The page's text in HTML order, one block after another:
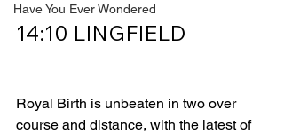
Have You Ever Wondered
14:10 LINGFIELD
Royal Birth is unbeaten in two over
course and distance, with the latest of